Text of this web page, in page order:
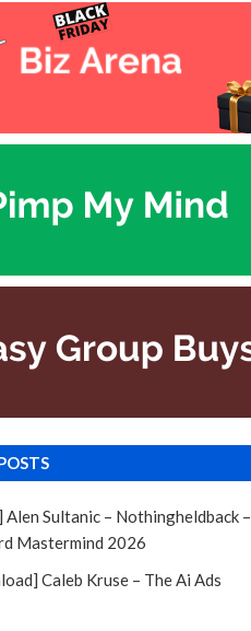
Alen Sultanic – Nothingheldback –
Mastermind 2026
Caleb Kruse – The Ai Ads